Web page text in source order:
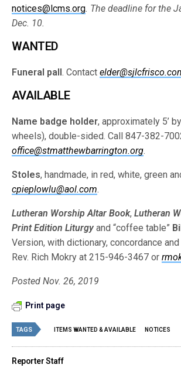
notices@lcms.org. The deadline for the
Dec. 10.
WANTED
Funeral pall. Contact
AVAILABLE
Name badge holder, approximately 5’
wheels), double-sided. Call 847-382-
office@stmatthewbarrington.org.
Stoles, handmade, in red, white, green
cpieplowlu@aol.com.
Lutheran Worship Altar Book,Lutheran
Print Edition Liturgy and “coffee table”
Version, with dictionary, concordance
Rev. Rich Mokry at 215-946-3467 or
Posted Nov. 26, 2019
Print page
TAGS ITEMS WANTED & AVAILABLE NOTICES
Reporter Staff